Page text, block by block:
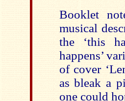
Booklet
musical
the ‘this
happens’
of cover
as bleak a
one could